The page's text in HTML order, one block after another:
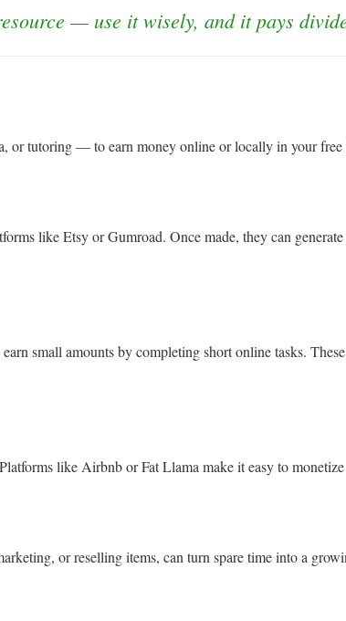
— use it wisely, and it pays
or tutoring — to earn money online or locally in your free
like Etsy or Gumroad. Once made, they can
small amounts by completing short online tasks.
like Airbnb or Fat Llama make it easy to
or reselling items, can turn spare time into a